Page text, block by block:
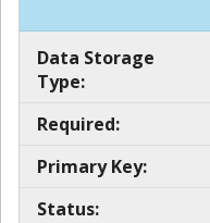
Data Storage
Type:
Required:
Primary Key:
Status: